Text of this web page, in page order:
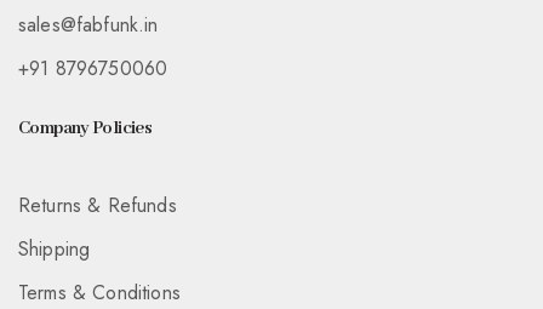
sales@fabfunk.in
+91 8796750060
Company Policies
Returns & Refunds
Shipping
Terms & Conditions